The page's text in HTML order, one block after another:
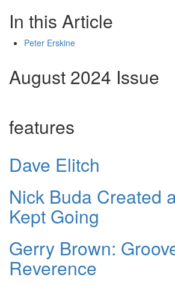
In this Article
Peter Erskine
August 2024 Issue
features
Dave Elitch
Nick Buda Created
Kept Going
Gerry Brown:
Reverence